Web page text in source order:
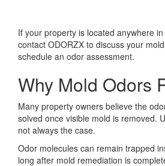
If your property is located anywhere
contact ODORZX to discuss your
schedule an odor assessment.
Why Mold Odors
Many property owners believe the
solved once visible mold is removed.
not always the case.
Odor molecules can remain trapped
long after mold remediation is